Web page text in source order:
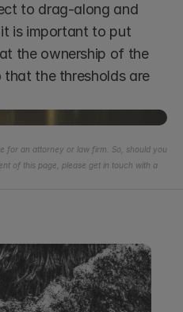
to drag-along and
is important to put
the ownership of the
the thresholds are
for an attorney or law firm. So, should you
of this page, please get in touch with a